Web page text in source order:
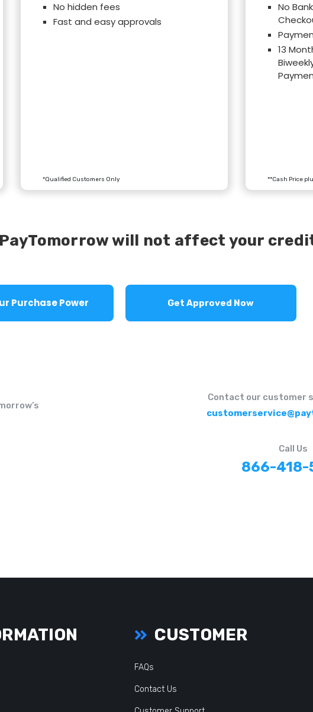
No hidden fees
Fast and easy approvals
*Qualified Customers Only
No
13
**Cash Price
will not affect your
See Your Purchase Power Get Approved Now
Contact our customer
Call Us
866-418-
CUSTOMER
FAQs
Contact Us